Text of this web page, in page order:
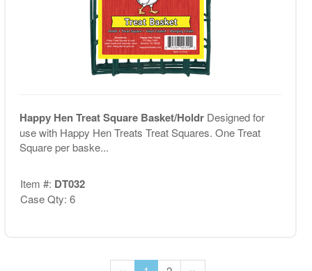
Happy Hen Treat Square Basket/Holdr Designed for
use with Happy Hen Treats Treat Squares. One Treat
Square per baske...
Item #: DT032
Case Qty: 6